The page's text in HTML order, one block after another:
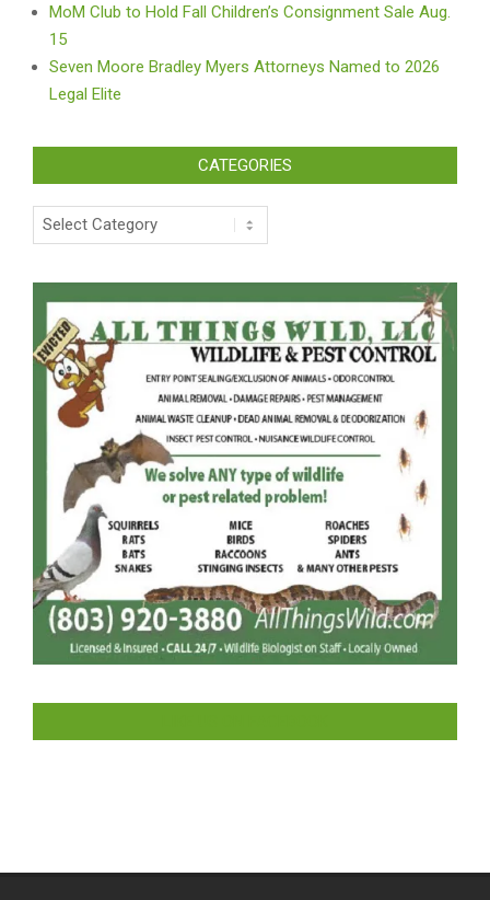
MoM Club to Hold Fall Children’s Consignment Sale Aug.
15
Seven Moore Bradley Myers Attorneys Named to 2026
Legal Elite
CATEGORIES
Categories